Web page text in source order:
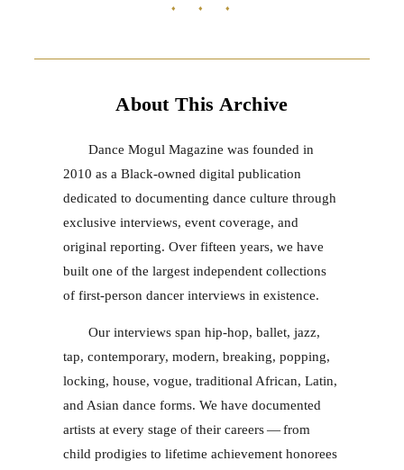
♦ ♦ ♦
About This Archive
Dance Mogul Magazine was founded in
2010 as a Black-owned digital publication
dedicated to documenting dance culture through
exclusive interviews, event coverage, and
original reporting. Over fifteen years, we have
built one of the largest independent collections
of first-person dancer interviews in existence.
Our interviews span hip-hop, ballet, jazz,
tap, contemporary, modern, breaking, popping,
locking, house, vogue, traditional African, Latin,
and Asian dance forms. We have documented
artists at every stage of their careers — from
child prodigies to lifetime achievement honorees